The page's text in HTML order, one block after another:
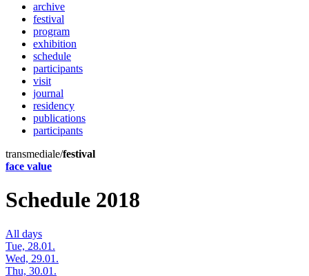
archive
festival
program
exhibition
schedule
participants
visit
journal
residency
publications
participants
transmediale/festival
face value
Schedule 2018
All days
Tue, 28.01.
Wed, 29.01.
Thu, 30.01.